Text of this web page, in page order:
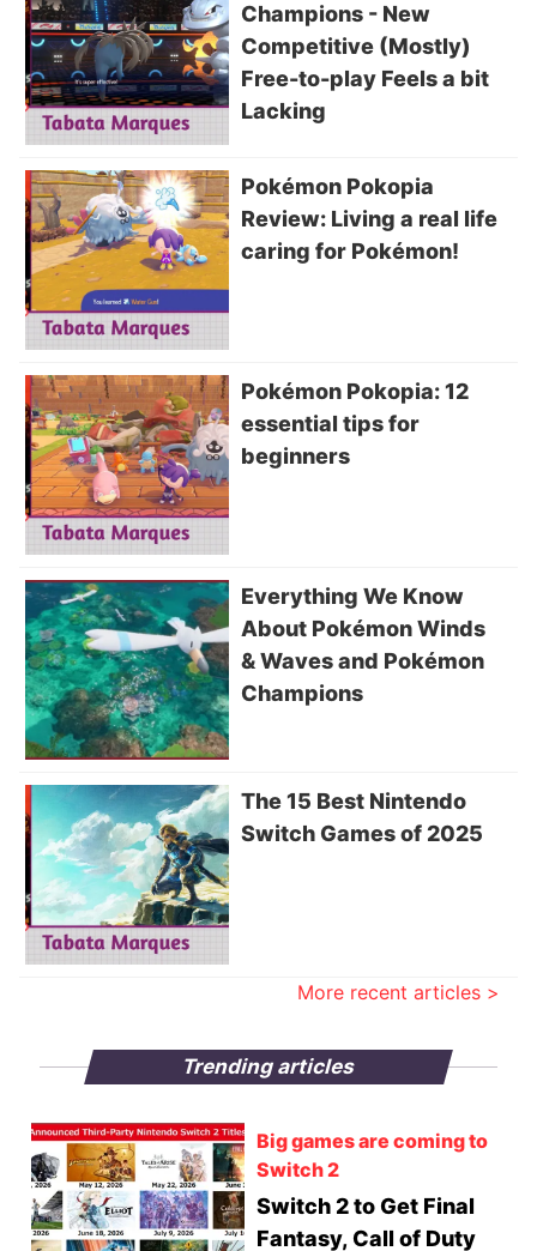
Champions - New
Competitive (Mostly)
Free-to-play Feels a bit
Lacking
Pokémon Pokopia
Review: Living a real life
caring for Pokémon!
Pokémon Pokopia: 12
essential tips for
beginners
Everything We Know
About Pokémon Winds
& Waves and Pokémon
Champions
The 15 Best Nintendo
Switch Games of 2025
More recent articles >
Trending articles
Big games are coming to
Switch 2
Switch 2 to Get Final
Fantasy, Call of Duty